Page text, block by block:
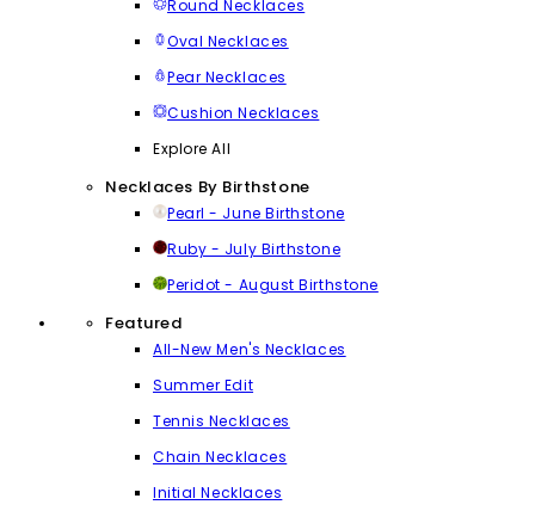
Round Necklaces
Oval Necklaces
Pear Necklaces
Cushion Necklaces
Explore All
Necklaces By Birthstone
Pearl - June Birthstone
Ruby - July Birthstone
Peridot - August Birthstone
Featured
All-New Men's Necklaces
Summer Edit
Tennis Necklaces
Chain Necklaces
Initial Necklaces